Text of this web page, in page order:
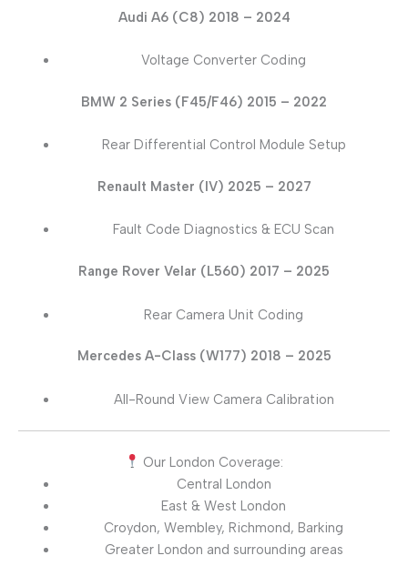
Audi A6 (C8) 2018 – 2024
Voltage Converter Coding
BMW 2 Series (F45/F46) 2015 – 2022
Rear Differential Control Module Setup
Renault Master (IV) 2025 – 2027
Fault Code Diagnostics & ECU Scan
Range Rover Velar (L560) 2017 – 2025
Rear Camera Unit Coding
Mercedes A-Class (W177) 2018 – 2025
All-Round View Camera Calibration
Our London Coverage:
Central London
East & West London
Croydon, Wembley, Richmond, Barking
Greater London and surrounding areas